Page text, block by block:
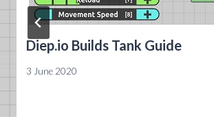
Diep.io Builds Tank Guide
3 June 2020